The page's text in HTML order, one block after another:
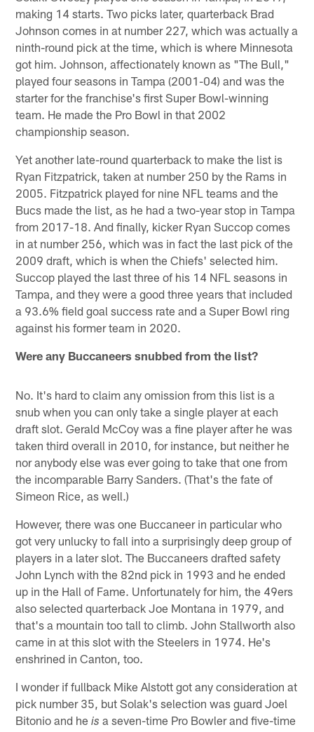
making 14 starts. Two picks later, quarterback Brad
Johnson comes in at number 227, which was actually a
ninth-round pick at the time, which is where Minnesota
got him. Johnson, affectionately known as "The Bull,"
played four seasons in Tampa (2001-04) and was the
starter for the franchise's first Super Bowl-winning
team. He made the Pro Bowl in that 2002
championship season.
Yet another late-round quarterback to make the list is
Ryan Fitzpatrick, taken at number 250 by the Rams in
2005. Fitzpatrick played for nine NFL teams and the
Bucs made the list, as he had a two-year stop in Tampa
from 2017-18. And finally, kicker Ryan Succop comes
in at number 256, which was in fact the last pick of the
2009 draft, which is when the Chiefs' selected him.
Succop played the last three of his 14 NFL seasons in
Tampa, and they were a good three years that included
a 93.6% field goal success rate and a Super Bowl ring
against his former team in 2020.
Were any Buccaneers snubbed from the list?
No. It's hard to claim any omission from this list is a
snub when you can only take a single player at each
draft slot. Gerald McCoy was a fine player after he was
taken third overall in 2010, for instance, but neither he
nor anybody else was ever going to take that one from
the incomparable Barry Sanders. (That's the fate of
Simeon Rice, as well.)
However, there was one Buccaneer in particular who
got very unlucky to fall into a surprisingly deep group of
players in a later slot. The Buccaneers drafted safety
John Lynch with the 82nd pick in 1993 and he ended
up in the Hall of Fame. Unfortunately for him, the 49ers
also selected quarterback Joe Montana in 1979, and
that's a mountain too tall to climb. John Stallworth also
came in at this slot with the Steelers in 1974. He's
enshrined in Canton, too.
I wonder if fullback Mike Alstott got any consideration at
pick number 35, but Solak's selection was guard Joel
Bitonio and heis a seven-time Pro Bowler and five-time